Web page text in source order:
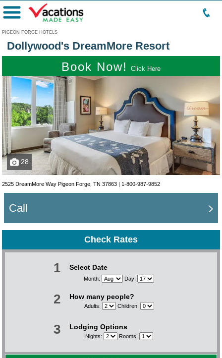
PIGEON FORGE HOTELS
Menu
Dollywood's DreamMore Resort
Book Now! Click Here
28
2525 DreamMore Way Pigeon Forge, TN 37863 | 1-800-987-9852
Call
Check Rates
1 Select Date
Month: Day:
2 How many people?
Adults: Children:
3 Lodging Options
Nights: Rooms: